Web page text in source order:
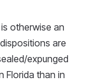
otherwise an
are
expunged
Florida than in